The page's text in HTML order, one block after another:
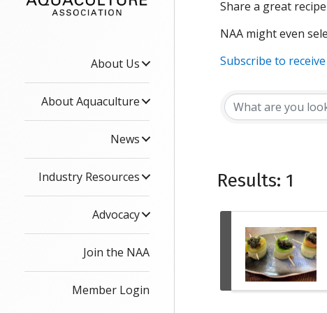
About Us
About Aquaculture
News
Industry Resources
Advocacy
Join the NAA
Member Login
Share a great
NAA might even
Subscribe to receive
Results: 1